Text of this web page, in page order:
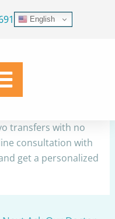
English
2026
transfers with no
consultation with
get a personalized